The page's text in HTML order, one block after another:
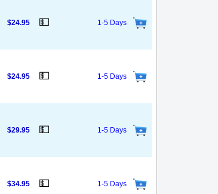
$24.95 💵 1-5 Days
$24.95 💵 1-5 Days
$29.95 💵 1-5 Days
$34.95 💵 1-5 Days